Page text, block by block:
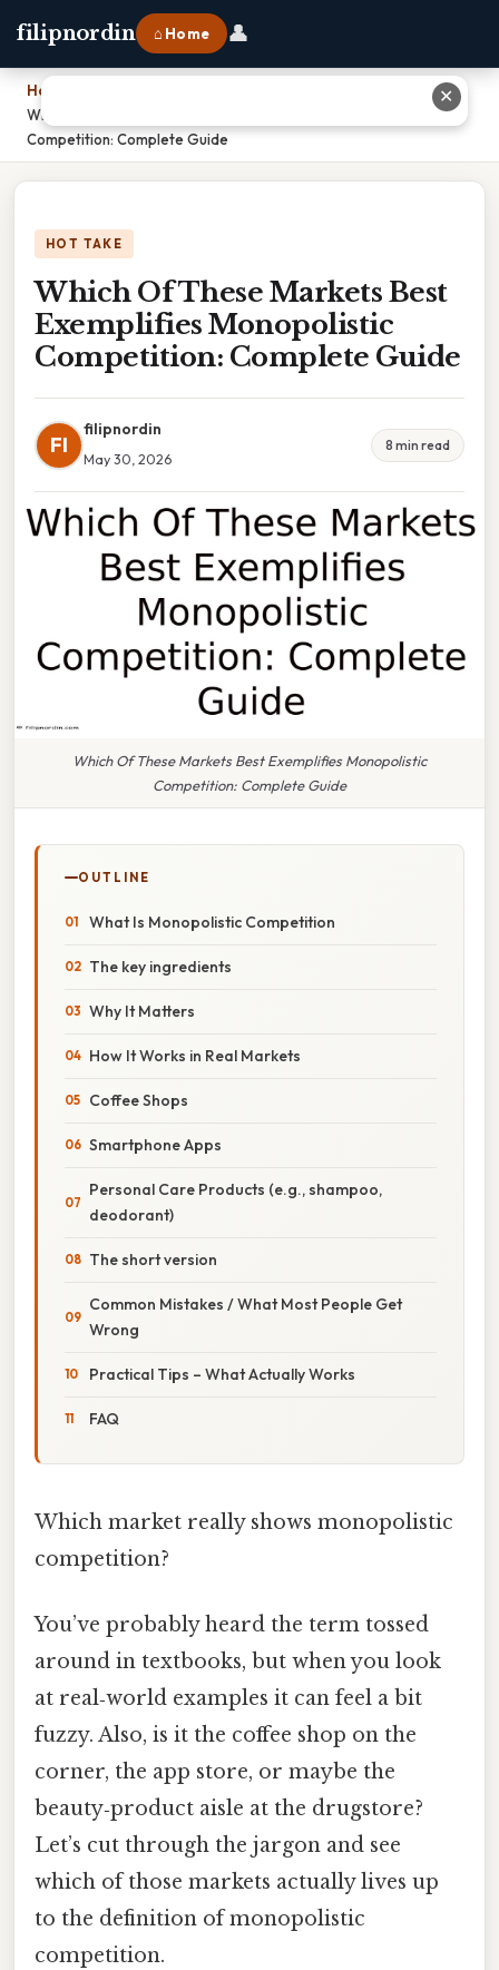
filipnordin ⌂ Home 👤
Home
Which Of These Markets Best Exemplifies Monopolistic
Competition: Complete Guide
HOT TAKE
Which Of These Markets Best
Exemplifies Monopolistic
Competition: Complete Guide
FI
filipnordin
May 30, 2026
8 min read
Which Of These Markets Best Exemplifies Monopolistic
Competition: Complete Guide
OUTLINE
What Is Monopolistic Competition
The key ingredients
Why It Matters
How It Works in Real Markets
Coffee Shops
Smartphone Apps
Personal Care Products (e.g., shampoo,
deodorant)
The short version
Common Mistakes / What Most People Get
Wrong
Practical Tips – What Actually Works
FAQ
Which market really shows monopolistic
competition?
You’ve probably heard the term tossed
around in textbooks, but when you look
at real‑world examples it can feel a bit
fuzzy. Also, is it the coffee shop on the
corner, the app store, or maybe the
beauty‑product aisle at the drugstore?
Let’s cut through the jargon and see
which of those markets actually lives up
to the definition of monopolistic
competition.
✕